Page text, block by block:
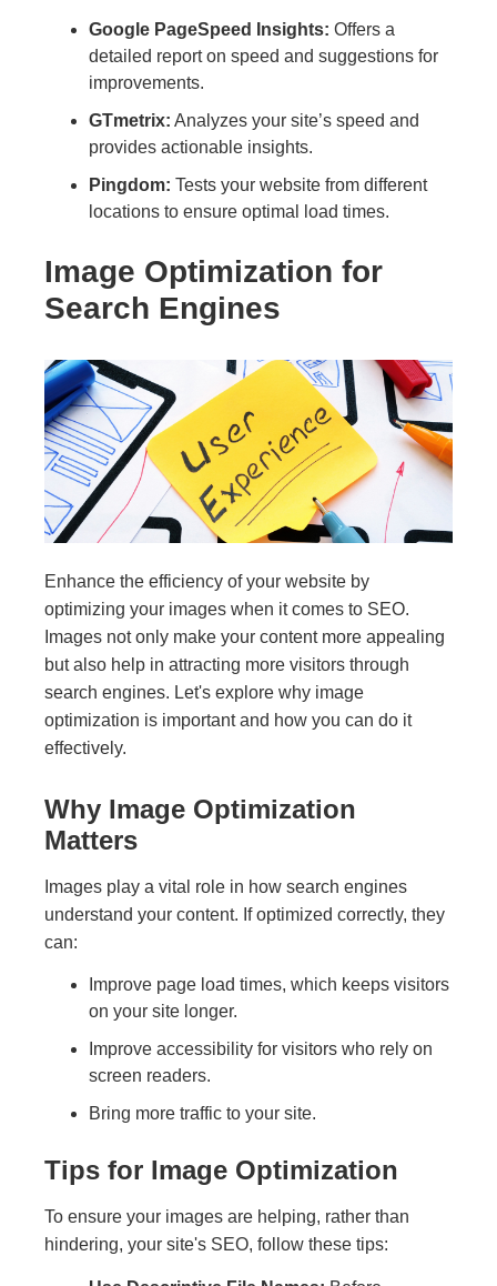
Google PageSpeed Insights: Offers a
detailed report on speed and suggestions for
improvements.
GTmetrix: Analyzes your site’s speed and
provides actionable insights.
Pingdom: Tests your website from different
locations to ensure optimal load times.
Image Optimization for
Search Engines
Enhance the efficiency of your website by
optimizing your images when it comes to SEO.
Images not only make your content more appealing
but also help in attracting more visitors through
search engines. Let's explore why image
optimization is important and how you can do it
effectively.
Why Image Optimization
Matters
Images play a vital role in how search engines
understand your content. If optimized correctly, they
can:
Improve page load times, which keeps visitors
on your site longer.
Improve accessibility for visitors who rely on
screen readers.
Bring more traffic to your site.
Tips for Image Optimization
To ensure your images are helping, rather than
hindering, your site's SEO, follow these tips: